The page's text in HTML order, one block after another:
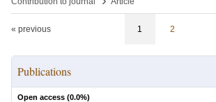
« previous 1 2
Publications
Open access (0.0%)